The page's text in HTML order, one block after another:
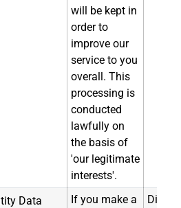
will be kept in
order to
improve our
service to you
overall. This
processing is
conducted
lawfully on
the basis of
'our legitimate
interests'.
Data
If you make a